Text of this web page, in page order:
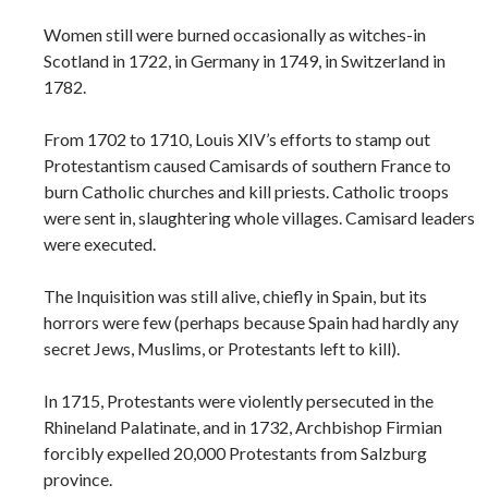
Women still were burned occasionally as witches-in
Scotland in 1722, in Germany in 1749, in Switzerland in
1782.
From 1702 to 1710, Louis XIV’s efforts to stamp out
Protestantism caused Camisards of southern France to
burn Catholic churches and kill priests. Catholic troops
were sent in, slaughtering whole villages. Camisard leaders
were executed.
The Inquisition was still alive, chiefly in Spain, but its
horrors were few (perhaps because Spain had hardly any
secret Jews, Muslims, or Protestants left to kill).
In 1715, Protestants were violently persecuted in the
Rhineland Palatinate, and in 1732, Archbishop Firmian
forcibly expelled 20,000 Protestants from Salzburg
province.